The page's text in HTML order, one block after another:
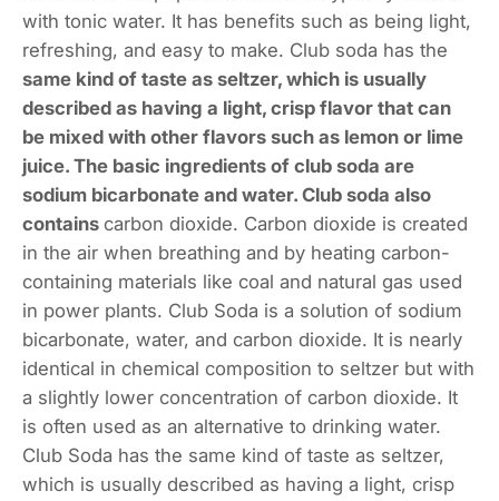
with tonic water. It has benefits such as being light,
refreshing, and easy to make. Club soda has the
same kind of taste as seltzer, which is usually
described as having a light, crisp flavor that can
be mixed with other flavors such as lemon or lime
juice. The basic ingredients of club soda are
sodium bicarbonate and water. Club soda also
contains carbon dioxide. Carbon dioxide is created
in the air when breathing and by heating carbon-
containing materials like coal and natural gas used
in power plants. Club Soda is a solution of sodium
bicarbonate, water, and carbon dioxide. It is nearly
identical in chemical composition to seltzer but with
a slightly lower concentration of carbon dioxide. It
is often used as an alternative to drinking water.
Club Soda has the same kind of taste as seltzer,
which is usually described as having a light, crisp